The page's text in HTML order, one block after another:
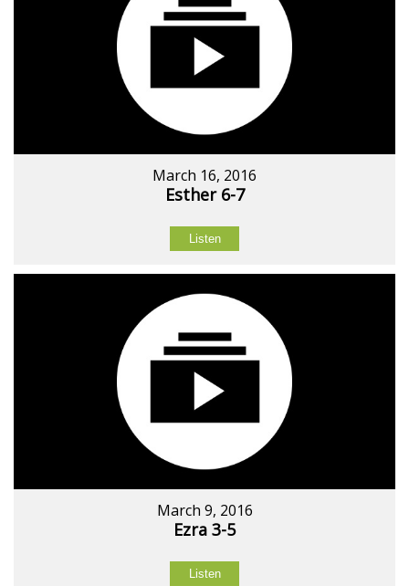
March 16, 2016
Esther 6-7
Listen
March 9, 2016
Ezra 3-5
Listen